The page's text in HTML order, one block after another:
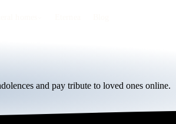
and pay tribute to loved ones online.